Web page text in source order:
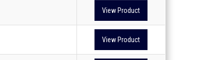
View Product
View Product